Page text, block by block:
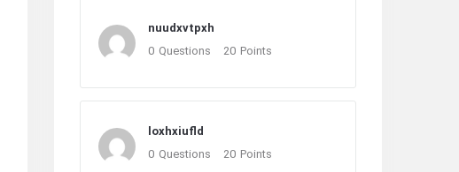
nuudxvtpxh
0 Questions 20 Points
loxhxiufld
0 Questions 20 Points